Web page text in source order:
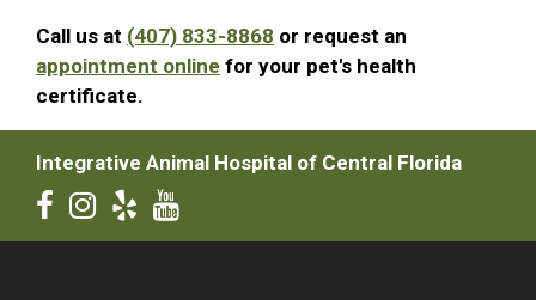
Call us at (407) 833-8868 or request an
appointment online for your pet's health
certificate.
Integrative Animal Hospital of Central Florida